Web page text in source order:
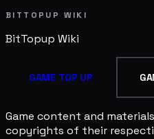
BITTOPUP WIKI
BitTopup Wiki
GAME TOP UP
Game content and
copyrights of their